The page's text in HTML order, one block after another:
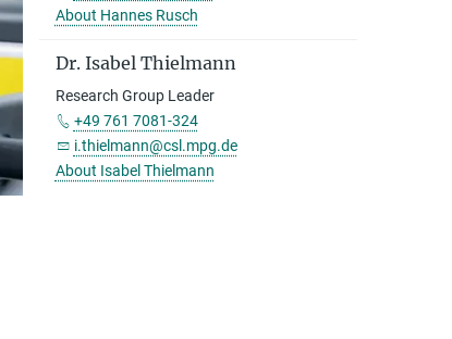
About Hannes Rusch
Dr. Isabel Thielmann
Research Group Leader
+49 761 7081-324
i.thielmann@csl.mpg.de
About Isabel Thielmann